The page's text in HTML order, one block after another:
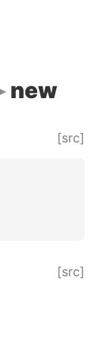
new
[src]
[src]